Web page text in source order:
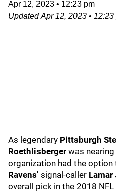
Apr 12, 2023 • 12:23 pm
UpdatedApr 12, 2023 • 12:23
As legendary Pittsburgh
Roethlisberger was
organization had the option
Ravens' signal-caller Lamar
overall pick in the 2018